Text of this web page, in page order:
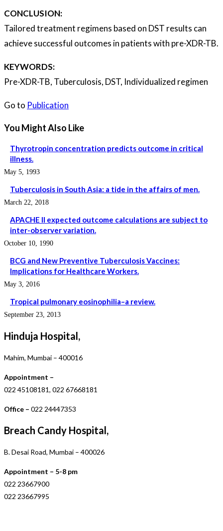
CONCLUSION:
Tailored treatment regimens based on DST results can
achieve successful outcomes in patients with pre-XDR-TB.
KEYWORDS:
Pre-XDR-TB, Tuberculosis, DST, Individualized regimen
Go to Publication
You Might Also Like
Thyrotropin concentration predicts outcome in critical
illness.
May 5, 1993
Tuberculosis in South Asia: a tide in the affairs of men.
March 22, 2018
APACHE II expected outcome calculations are subject to
inter-observer variation.
October 10, 1990
BCG and New Preventive Tuberculosis Vaccines:
Implications for Healthcare Workers.
May 3, 2016
Tropical pulmonary eosinophilia–a review.
September 23, 2013
Hinduja Hospital,
Mahim, Mumbai – 400016
Appointment –
022 45108181, 022 67668181
Office – 022 24447353
Breach Candy Hospital,
B. Desai Road, Mumbai – 400026
Appointment – 5-8 pm
022 23667900
022 23667995